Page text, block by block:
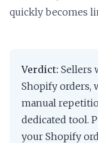
quickly becomes
Verdict: Sellers
Shopify orders,
manual
dedicated tool.
your Shopify